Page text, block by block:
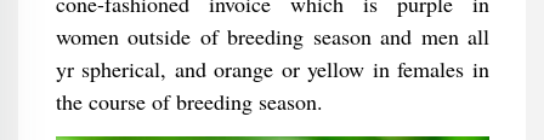
women outside of breeding season and men all
yr spherical, and orange or yellow in females in
the course of breeding season.